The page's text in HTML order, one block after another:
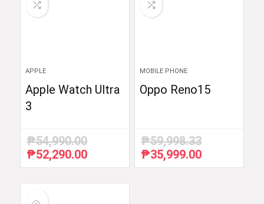
APPLE
Apple Watch Ultra
3
₱54,990.00
Original
price
₱52,290.00Current
price
MOBILE PHONE
Oppo Reno15
₱59,998.33
Original
price
₱35,999.00Current
price